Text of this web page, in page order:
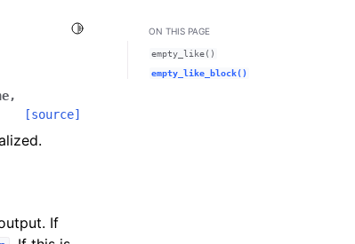
Toggle Light / Dark / Auto color theme
,
[source]
If
ON THIS PAGE
empty_like()
empty_like_block()